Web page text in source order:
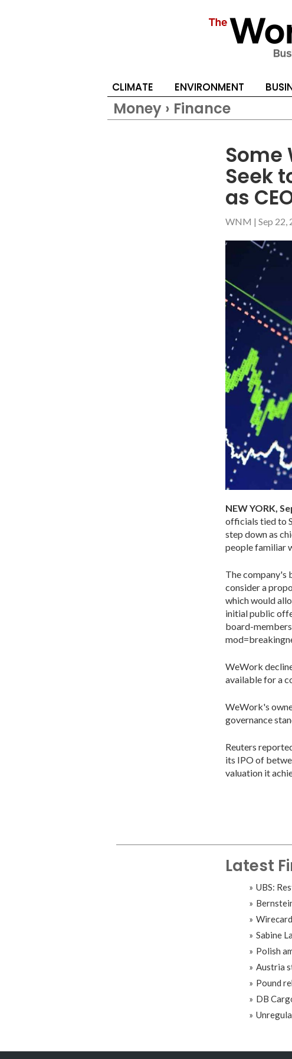
CLIMATE ENVIRONMENT
Money › Finance
Some
Seek
as
WNM | Sep 22,
NEW YORK,
officials tied to
step down as
people familiar
The company's
consider a
which would
initial public
board-
WeWork
available for a
WeWork's
governance
Reuters
its IPO of
valuation it
Latest
UBS:
Sabine
Polish
Austria
Pound
DB